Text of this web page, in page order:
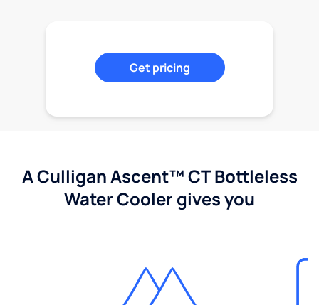
Get pricing
A Culligan Ascent™ CT Bottleless
Water Cooler gives you